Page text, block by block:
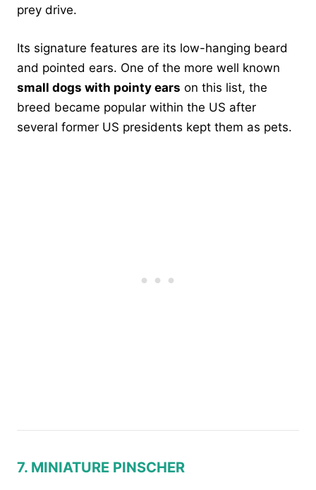
prey drive.
Its signature features are its low-hanging beard
and pointed ears. One of the more well known
small dogs with pointy ears on this list, the
breed became popular within the US after
several former US presidents kept them as pets.
7. MINIATURE PINSCHER